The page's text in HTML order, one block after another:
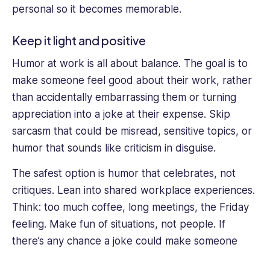
personal so it becomes memorable.
Keep it light and positive
Humor at work is all about balance. The goal is to
make someone feel good about their work, rather
than accidentally embarrassing them or turning
appreciation into a joke at their expense. Skip
sarcasm that could be misread, sensitive topics, or
humor that sounds like criticism in disguise.
The safest option is humor that celebrates, not
critiques. Lean into shared workplace experiences.
Think: too much coffee, long meetings, the Friday
feeling. Make fun of situations, not people. If
there’s any chance a joke could make someone